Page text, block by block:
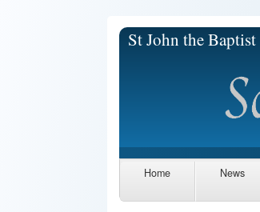
St John the Baptist
Home News